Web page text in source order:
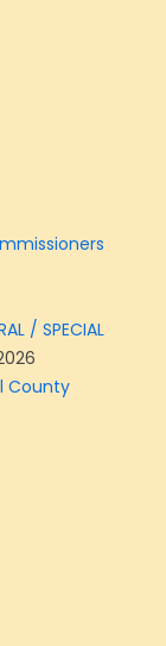
/ SPECIAL
County